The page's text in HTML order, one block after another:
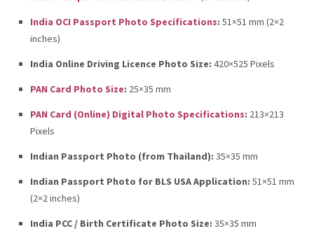
India OCI Passport Photo Specifications: 51×51 mm (2×2
inches)
India Online Driving Licence Photo Size: 420×525 Pixels
PAN Card Photo Size: 25×35 mm
PAN Card (Online) Digital Photo Specifications: 213×213
Pixels
Indian Passport Photo (from Thailand): 35×35 mm
Indian Passport Photo for BLS USA Application: 51×51 mm
(2×2 inches)
India PCC / Birth Certificate Photo Size: 35×35 mm